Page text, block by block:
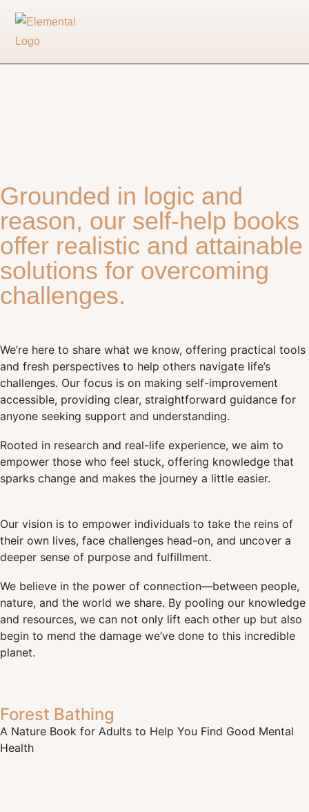
Grounded in logic and
reason, our self-help books
offer realistic and attainable
solutions for overcoming
challenges.
We’re here to share what we know, offering practical tools
and fresh perspectives to help others navigate life’s
challenges. Our focus is on making self-improvement
accessible, providing clear, straightforward guidance for
anyone seeking support and understanding.
Rooted in research and real-life experience, we aim to
empower those who feel stuck, offering knowledge that
sparks change and makes the journey a little easier.
Our vision is to empower individuals to take the reins of
their own lives, face challenges head-on, and uncover a
deeper sense of purpose and fulfillment.
We believe in the power of connection—between people,
nature, and the world we share. By pooling our knowledge
and resources, we can not only lift each other up but also
begin to mend the damage we’ve done to this incredible
planet.
Forest Bathing
A Nature Book for Adults to Help You Find Good Mental
Health